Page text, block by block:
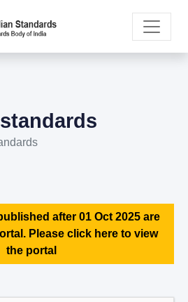
after 01 Oct 2025 are
Please click here to view
the portal